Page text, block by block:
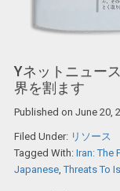
Yネットニュー
界を割ます
Published on June 20,
Filed Under: リソース
Tagged With: Iran: The
Japanese,Threats To